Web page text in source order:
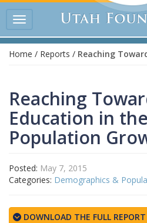
Toggle
Home / Reports /
Reaching
Education in
Population
Posted: May 7, 2015
Categories: Demographics &
DOWNLOAD THE FULL REPORT